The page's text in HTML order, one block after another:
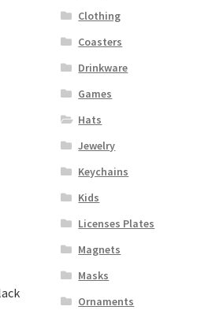
Clothing
Coasters
Drinkware
Games
Hats
Jewelry
Keychains
Kids
Licenses Plates
Magnets
Masks
Ornaments